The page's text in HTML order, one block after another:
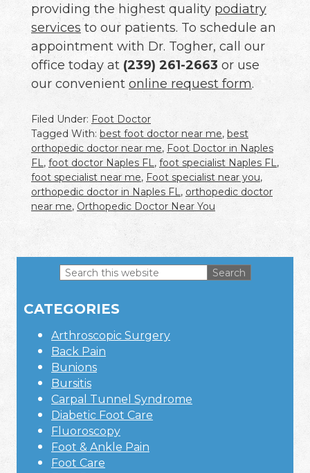
providing the highest quality podiatry
services to our patients. To schedule an
appointment with Dr. Togher, call our
office today at (239) 261-2663 or use
our convenient online request form.
Filed Under: Foot Doctor
Tagged With: best foot doctor near me, best
orthopedic doctor near me, Foot Doctor in Naples
FL, foot doctor Naples FL, foot specialist Naples FL,
foot specialist near me, Foot specialist near you,
orthopedic doctor in Naples FL, orthopedic doctor
near me, Orthopedic Doctor Near You
Sidebar
Search
website
CATEGORIES
Arthroscopic Surgery
Back Pain
Bunions
Bursitis
Carpal Tunnel Syndrome
Diabetic Foot Care
Fluoroscopy
Foot & Ankle Pain
Foot Care